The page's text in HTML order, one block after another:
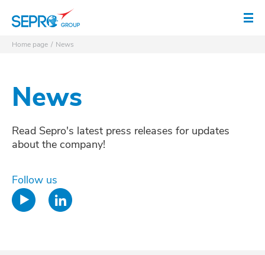
Home page News
News
Read Sepro's latest press releases for updates
about the company!
Follow us